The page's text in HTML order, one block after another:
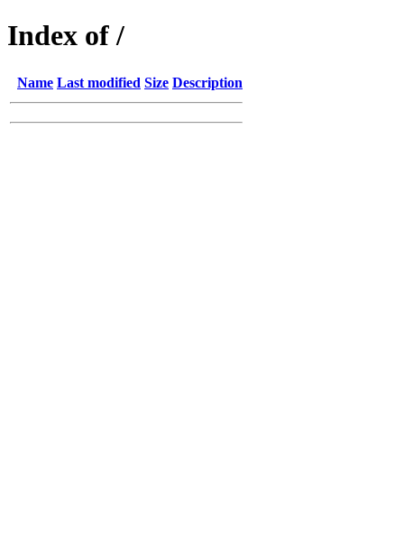
Index of /
Name Last modified Size Description